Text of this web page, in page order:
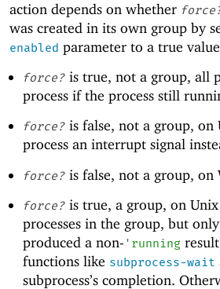
action depends on whether
was created in its own group by
enabled parameter to a true
force?is true, not a group, all
process if the process still
force?is false, not a group, on
process an interrupt signal
force?is false, not a group, on
force?is true, a group, on
processes in the group, but
produced a non- ' runningresult
functions like subprocess-wait
subprocess’s completion.